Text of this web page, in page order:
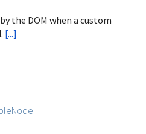
the DOM when a custom
[...]